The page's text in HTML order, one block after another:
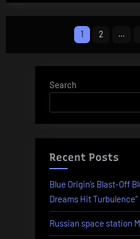
1 2 …
Search
Recent Posts
Blue Origin’s Blast-Off
Dreams Hit Turbulence”
Russian space station